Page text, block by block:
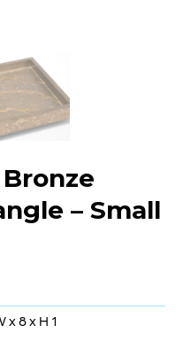
– Small
x 8 x H 1